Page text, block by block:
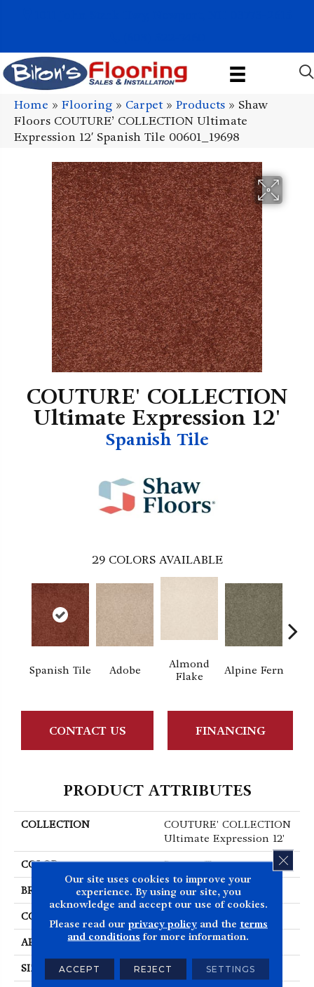
Home » Flooring » Carpet» Products » Shaw
Floors COUTURE’ COLLECTION Ultimate
Expression 12′ Spanish Tile 00601_19698
COUTURE' COLLECTION
Ultimate Expression 12'
Spanish Tile
29 COLORS AVAILABLE
Spanish Tile Adobe
Almond
Flake
Alpine Fern
CONTACT US FINANCING
PRODUCT ATTRIBUTES
COLLECTION
COUTURE' COLLECTION
Ultimate Expression 12'
COLOR Browns/Tans
BRAND Shaw Floors
CONSTRUCTION
APPLICATION Residential
SIZE 12 Ft
Our site uses cookies to improve your
experience. By using our site, you
acknowledge and accept our use of cookies.
Please read our privacy policyand the terms
and conditions for more information.
ACCEPT REJECT SETTINGS